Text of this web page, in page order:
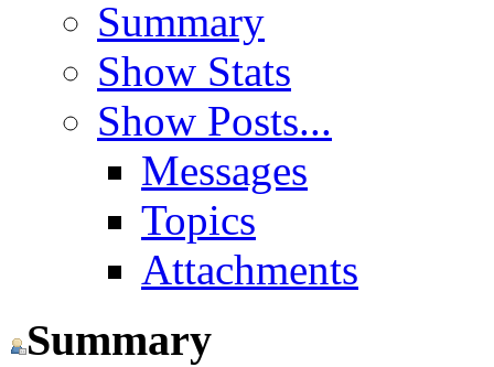
Summary
Show Stats
Show Posts...
Messages
Topics
Attachments
Summary